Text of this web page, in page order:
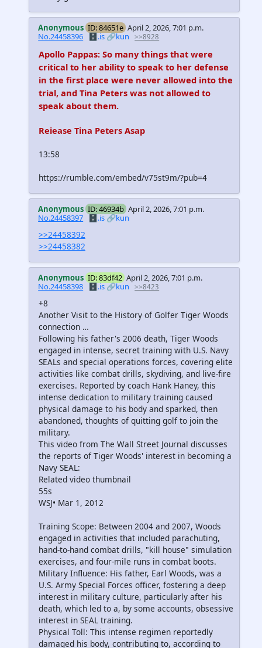
Anonymous ID: 84651e April 2, 2026, 7:01 p.m.
No.24458396 🗄️.is🔗kun >>8928
Apollo Pappas: So many things that were
critical to her ability to speak to her defense
in the first place were never allowed into the
trial, and Tina Peters was not allowed to
speak about them.
Reiease Tina Peters Asap
13:58
https://rumble.com/embed/v75st9m/?pub=4
Anonymous ID: 46934b April 2, 2026, 7:01 p.m.
No.24458397 🗄️.is🔗kun
>>24458392
>>24458382
Anonymous ID: 83df42 April 2, 2026, 7:01 p.m.
No.24458398 🗄️.is🔗kun >>8423
+8
Another Visit to the History of Golfer Tiger Woods
connection …
Following his father's 2006 death, Tiger Woods
engaged in intense, secret training with U.S. Navy
SEALs and special operations forces, covering elite
activities like combat drills, skydiving, and live-fire
exercises. Reported by coach Hank Haney, this
intense dedication to military training caused
physical damage to his body and sparked, then
abandoned, thoughts of quitting golf to join the
military.
This video from The Wall Street Journal discusses
the reports of Tiger Woods' interest in becoming a
Navy SEAL:
Related video thumbnail
55s
WSJ• Mar 1, 2012
Training Scope: Between 2004 and 2007, Woods
engaged in activities that included parachuting,
hand-to-hand combat drills, "kill house" simulation
exercises, and four-mile runs in combat boots.
Military Influence: His father, Earl Woods, was a
U.S. Army Special Forces officer, fostering a deep
interest in military culture, particularly after his
death, which led to a, by some accounts, obsessive
interest in SEAL training.
Physical Toll: This intense regimen reportedly
damaged his body, contributing to, according to